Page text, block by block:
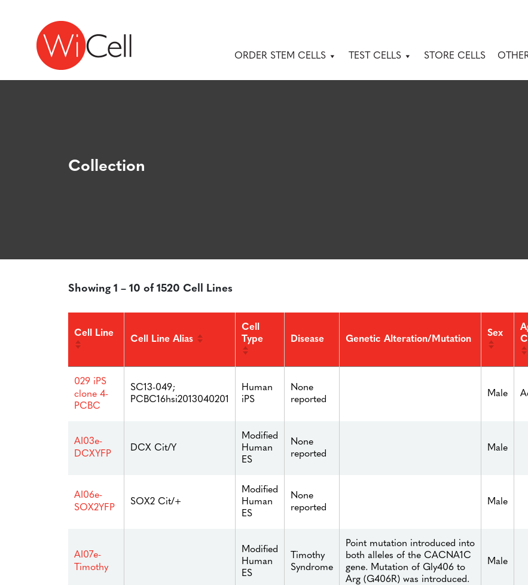
Skip to content
Main Navigation ORDER STEM CELLS TEST CELLS STORE CELLS
Collection
Showing 1 – 10 of 1520 Cell Lines
Cell Line
Cell Line Alias
Cell
Type
Disease Genetic Alteration/Mutation
Sex
029 iPS
clone 4-
PCBC
SC13-049;
PCBC16hsi2013040201
Human
iPS
None
reported
Male
AI03e-
DCXYFP
DCX Cit/Y
Modified
Human
ES
None
reported
Male
AI06e-
SOX2YFP
SOX2 Cit/+
Modified
Human
ES
None
reported
Male
AI07e-
Timothy
Modified
Human
ES
Timothy
Syndrome
Point mutation introduced into
both alleles of the CACNA1C
gene. Mutation of Gly406 to
Arg (G406R) was introduced.
Male